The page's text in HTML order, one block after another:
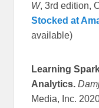
W, 3rd edition,
Stocked at
available)
Learning
Analytics.
Media, Inc.